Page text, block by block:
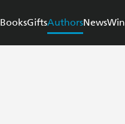
BooksGiftsAuthorsNewsWin